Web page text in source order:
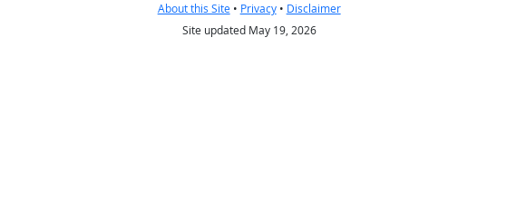
About this Site• Privacy• Disclaimer
Site updated May 19, 2026